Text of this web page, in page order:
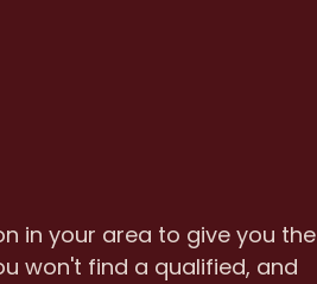
in your area to give you the
won't find a qualified, and